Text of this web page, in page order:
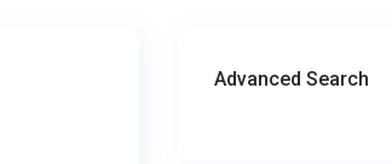
Advanced Search